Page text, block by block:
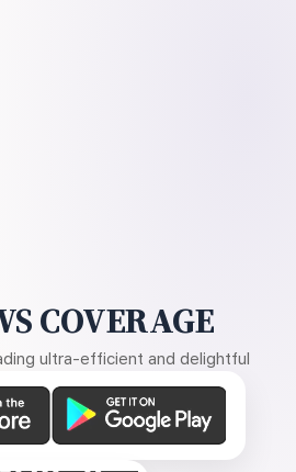
COVERAGE
ultra-efficient and delightful